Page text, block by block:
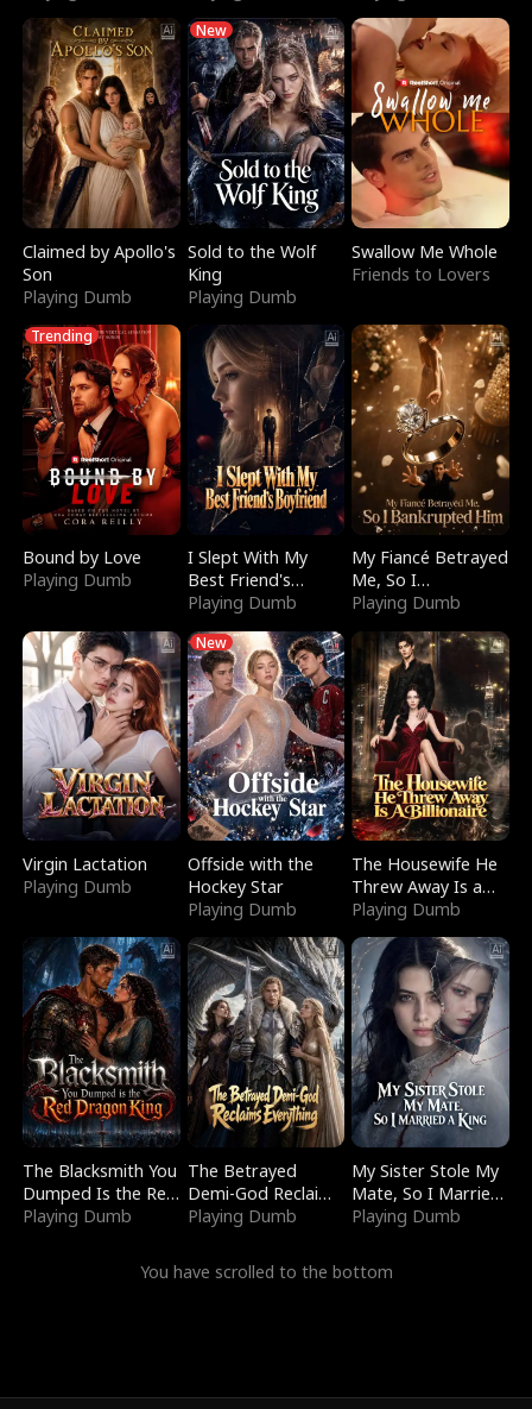
Claimed by Apollo's
Son
Playing Dumb
New
Sold to the Wolf
King
Playing Dumb
Swallow Me Whole
Friends to Lovers
Trending
Bound by Love
Playing Dumb
I Slept With My
Best Friend's
Boyfriend
Playing Dumb
My Fiancé Betrayed
Me, So I
Bankrupted Him
Playing Dumb
Virgin Lactation
Playing Dumb
New
Offside with the
Hockey Star
Playing Dumb
The Housewife He
Threw Away Is a
Billionaire
Playing Dumb
The Blacksmith You
Dumped Is the Red
Dragon King
Playing Dumb
The Betrayed
Demi-God Reclaims
Everything
Playing Dumb
My Sister Stole My
Mate, So I Married
a King
Playing Dumb
You have scrolled to the bottom